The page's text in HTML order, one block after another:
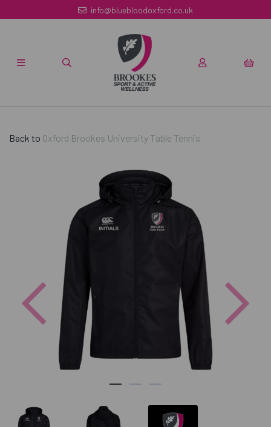
info@bluebloodoxford.co.uk
Back to Oxford Brookes University Table Tennis
Previous